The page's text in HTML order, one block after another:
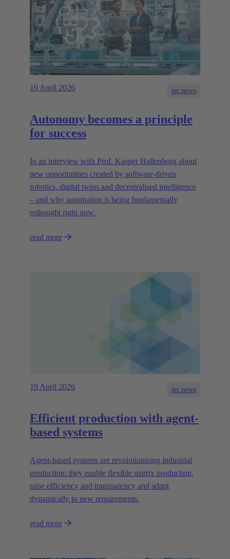
19 April 2026 tec.news
Autonomy becomes a principle
for success
In an interview with Prof. Kasper Hallenborg about
new opportunities created by software-driven
robotics, digital twins and decentralised intelligence
– and why automation is being fundamentally
rethought right now.
read more
19 April 2026 tec.news
Efficient production with agent-
based systems
Agent-based systems are revolutionising industrial
production: they enable flexible matrix production,
raise efficiency and transparency and adapt
dynamically to new requirements.
read more